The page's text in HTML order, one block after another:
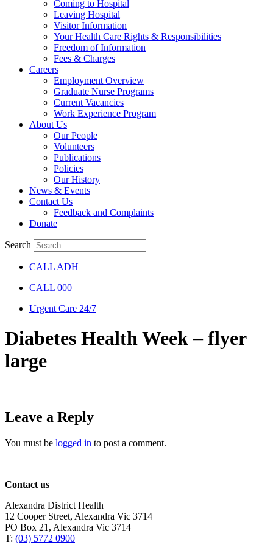
Coming to Hospital
Leaving Hospital
Visitor Information
Your Health Care Rights & Responsibilities
Freedom of Information
Fees & Charges
Careers
Employment Overview
Graduate Nurse Programs
Current Vacancies
Work Experience Program
About Us
Our People
Volunteers
Publications
Policies
Our History
News & Events
Contact Us
Feedback and Complaints
Donate
Search
CALL ADH
CALL 000
Urgent Care 24/7
Diabetes Health Week – flyer
large
Leave a Reply
You must be logged in to post a comment.
Contact us
Alexandra District Health
12 Cooper Street, Alexandra Vic 3714
PO Box 21, Alexandra Vic 3714
T: (03) 5772 0900